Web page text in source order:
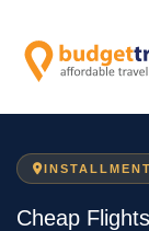
Cheap